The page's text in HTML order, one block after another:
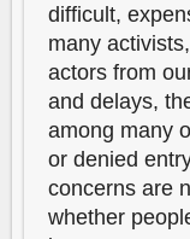
difficult,
many
actors from
and delays,
among many
or denied
concerns are
whether